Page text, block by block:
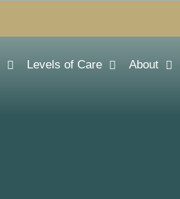
Levels of Care About